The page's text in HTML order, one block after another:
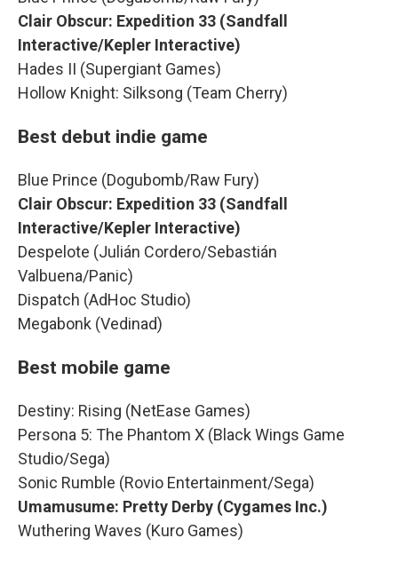
Clair Obscur: Expedition 33 (Sandfall
Interactive/Kepler Interactive)
Hades II (Supergiant Games)
Hollow Knight: Silksong (Team Cherry)
Best debut indie game
Blue Prince (Dogubomb/Raw Fury)
Clair Obscur: Expedition 33 (Sandfall
Interactive/Kepler Interactive)
Despelote (Julián Cordero/Sebastián
Valbuena/Panic)
Dispatch (AdHoc Studio)
Megabonk (Vedinad)
Best mobile game
Destiny: Rising (NetEase Games)
Persona 5: The Phantom X (Black Wings Game
Studio/Sega)
Sonic Rumble (Rovio Entertainment/Sega)
Umamusume: Pretty Derby (Cygames Inc.)
Wuthering Waves (Kuro Games)